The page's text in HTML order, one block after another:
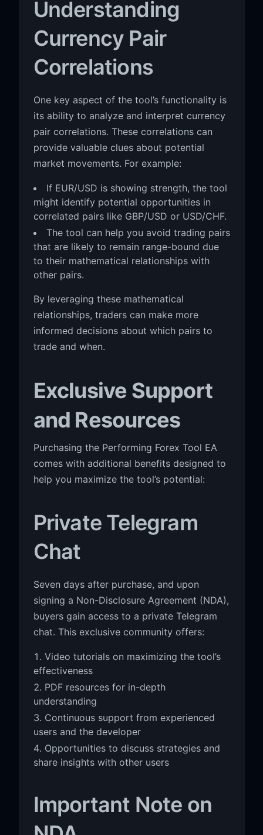
Understanding
Currency Pair
Correlations
One key aspect of the tool’s functionality is
its ability to analyze and interpret currency
pair correlations. These correlations can
provide valuable clues about potential
market movements. For example:
If EUR/USD is showing strength, the tool
might identify potential opportunities in
correlated pairs like GBP/USD or USD/CHF.
The tool can help you avoid trading pairs
that are likely to remain range-bound due
to their mathematical relationships with
other pairs.
By leveraging these mathematical
relationships, traders can make more
informed decisions about which pairs to
trade and when.
Exclusive Support
and Resources
Purchasing the Performing Forex Tool EA
comes with additional benefits designed to
help you maximize the tool’s potential:
Private Telegram
Chat
Seven days after purchase, and upon
signing a Non-Disclosure Agreement (NDA),
buyers gain access to a private Telegram
chat. This exclusive community offers:
Video tutorials on maximizing the tool’s
effectiveness
PDF resources for in-depth
understanding
Continuous support from experienced
users and the developer
Opportunities to discuss strategies and
share insights with other users
Important Note on